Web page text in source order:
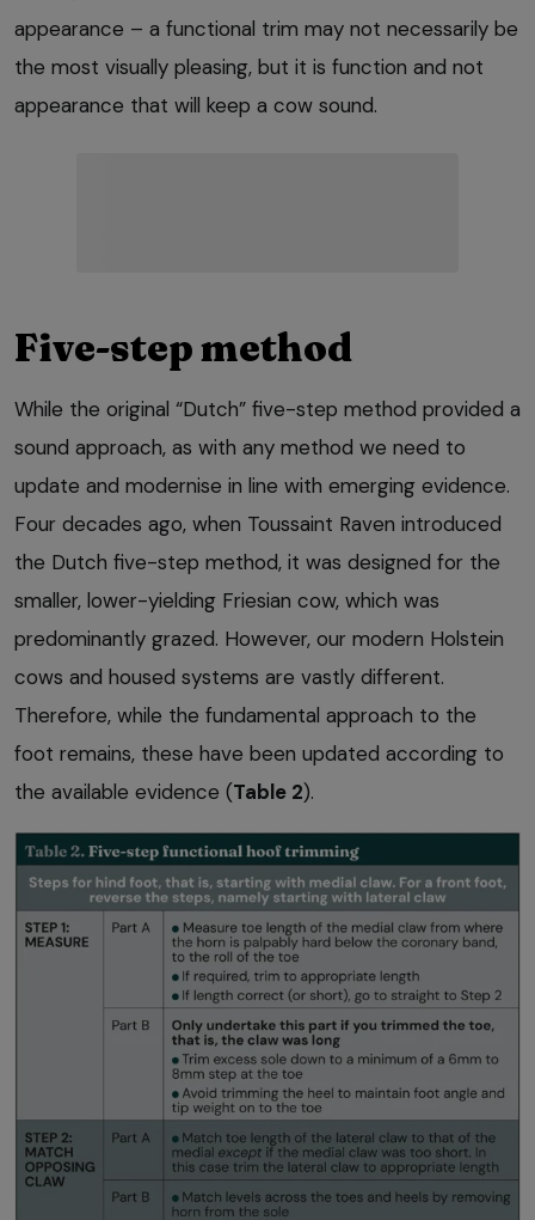
appearance – a functional trim may not necessarily be
the most visually pleasing, but it is function and not
appearance that will keep a cow sound.
Five-step method
While the original “Dutch” five-step method provided a
sound approach, as with any method we need to
update and modernise in line with emerging evidence.
Four decades ago, when Toussaint Raven introduced
the Dutch five-step method, it was designed for the
smaller, lower-yielding Friesian cow, which was
predominantly grazed. However, our modern Holstein
cows and housed systems are vastly different.
Therefore, while the fundamental approach to the
foot remains, these have been updated according to
the available evidence (Table 2).